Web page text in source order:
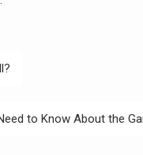
to Know About the